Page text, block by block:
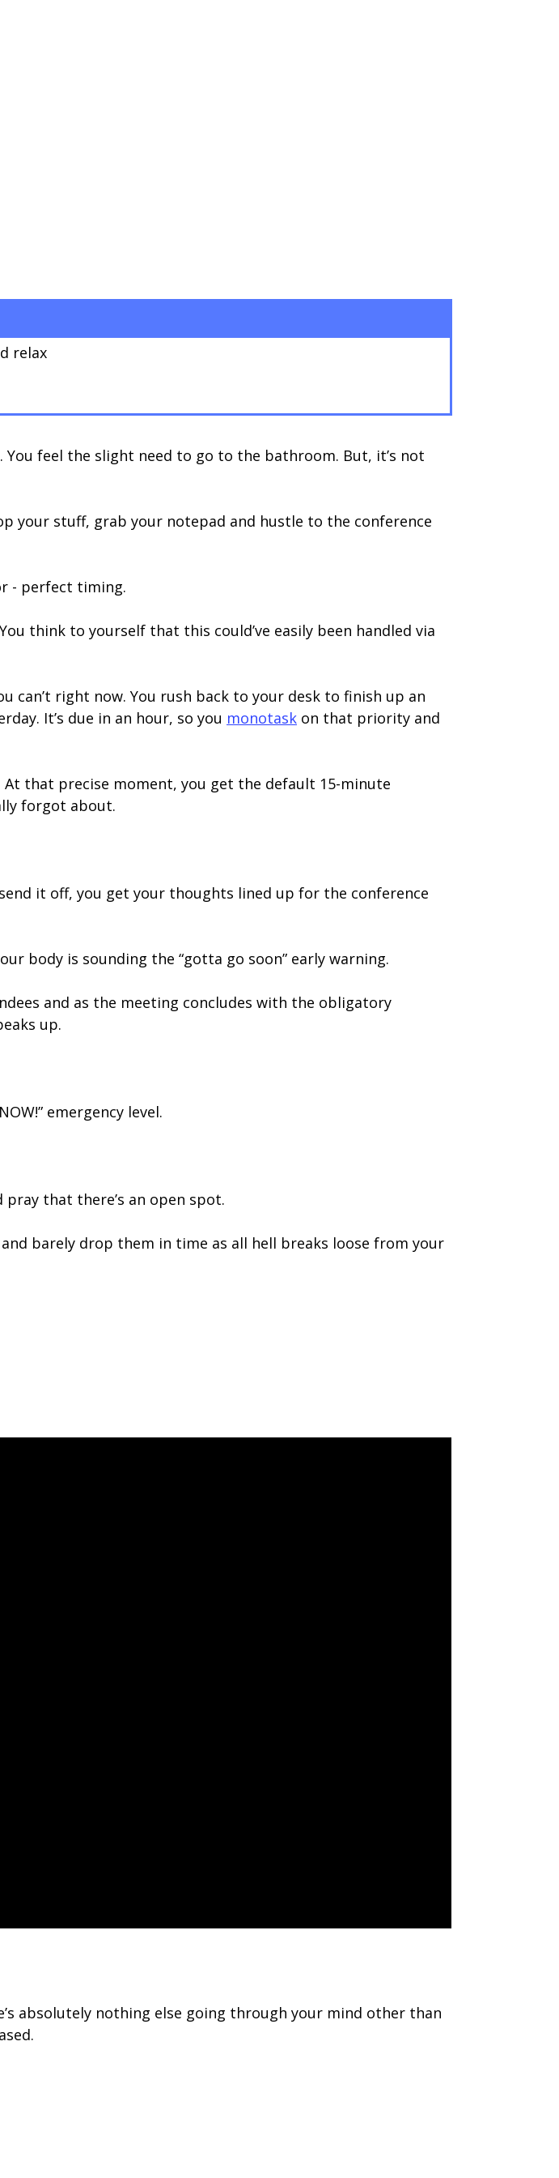
relax
feel the slight need to go to the bathroom. But, it’s not
your stuff, grab your notepad and hustle to the conference
- perfect timing.
think to yourself that this could’ve easily been handled via
right now. You rush back to your desk to finish up an
It’s due in an hour, so you monotask on that priority and
that precise moment, you get the default 15-minute
forgot about.
it off, you get your thoughts lined up for the conference
body is sounding the “gotta go soon” early warning.
and as the meeting concludes with the obligatory
up.
emergency level.
that there’s an open spot.
barely drop them in time as all hell breaks loose from your
absolutely nothing else going through your mind other than